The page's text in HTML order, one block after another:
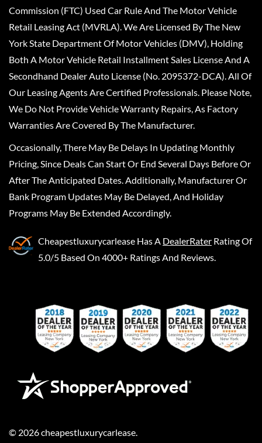
Commission (FTC) Used Car Rule And The Motor Vehicle
Retail Leasing Act (MVRLA). We Are Licensed By The New
York State Department Of Motor Vehicles (DMV), Holding
Both A Motor Vehicle Retail Installment Sales License And A
Secondhand Dealer Auto License (No. 2095372-DCA). All Of
Our Leasing Agents Are Certified Professionals. Please Note,
We Do Not Provide Vehicle Warranty Repairs, As Factory
Warranties Are Covered By The Manufacturer.
Occasionally, There May Be Delays In Updating Monthly
Pricing, Since Deals Can Start Or End Several Days Before Or
After The Anticipated Dates. Additionally, Manufacturer Or
Bank Program Updates May Be Delayed, And Holiday
Programs May Be Extended Accordingly.
Cheapestluxurycarlease Has A DealerRater Rating Of
5.0/5 Based On 4000+ Ratings And Reviews.
© 2026cheapestluxurycarlease